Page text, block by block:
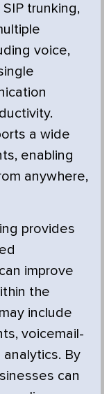
trunking,
voice,
a wide
enabling
anywhere,
provides
improve
the
include
voicemail-
By
can